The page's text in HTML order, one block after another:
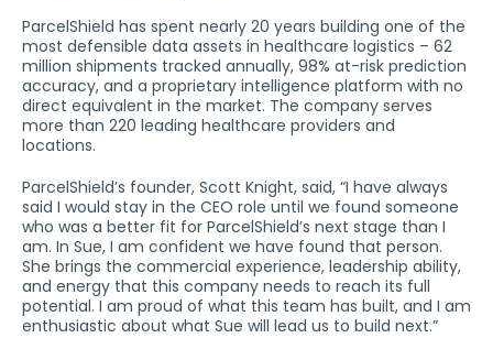
ParcelShield has spent nearly 20 years building one of the
most defensible data assets in healthcare logistics – 62
million shipments tracked annually, 98% at-risk prediction
accuracy, and a proprietary intelligence platform with no
direct equivalent in the market. The company serves
more than 220 leading healthcare providers and
locations.
ParcelShield’s founder, Scott Knight, said, “I have always
said I would stay in the CEO role until we found someone
who was a better fit for ParcelShield’s next stage than I
am. In Sue, I am confident we have found that person.
She brings the commercial experience, leadership ability,
and energy that this company needs to reach its full
potential. I am proud of what this team has built, and I am
enthusiastic about what Sue will lead us to build next.”